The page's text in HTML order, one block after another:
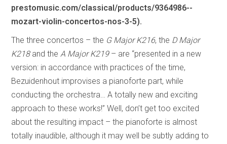
prestomusic.com/classical/products/9364986--
mozart-violin-concertos-nos-3-5).
The three concertos – the G Major K216, the D Major
K218and theA Major K219– are “presented in a new
version: in accordance with practices of the time,
Bezuidenhout improvises a pianoforte part, while
conducting the orchestra… A totally new and exciting
approach to these works!” Well, don’t get too excited
about the resulting impact – the pianoforte is almost
totally inaudible, although it may well be subtly adding to